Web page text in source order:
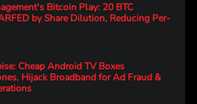
Bitcoin Play: 20 BTC
by Share Dilution, Reducing Per-
Cheap Android TV Boxes
Hijack Broadband for Ad Fraud &